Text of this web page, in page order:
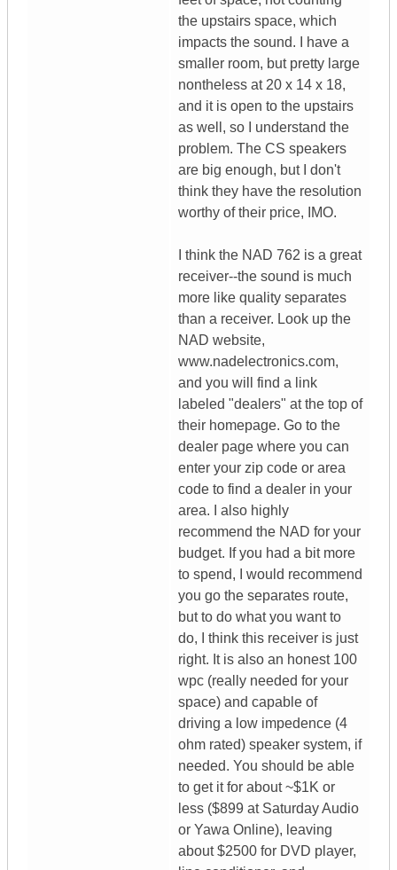
the upstairs space, which
impacts the sound. I have a
smaller room, but pretty large
nontheless at 20 x 14 x 18,
and it is open to the upstairs
as well, so I understand the
problem. The CS speakers
are big enough, but I don't
think they have the resolution
worthy of their price, IMO.
I think the NAD 762 is a great
receiver--the sound is much
more like quality separates
than a receiver. Look up the
NAD website,
www.nadelectronics.com,
and you will find a link
labeled "dealers" at the top of
their homepage. Go to the
dealer page where you can
enter your zip code or area
code to find a dealer in your
area. I also highly
recommend the NAD for your
budget. If you had a bit more
to spend, I would recommend
you go the separates route,
but to do what you want to
do, I think this receiver is just
right. It is also an honest 100
wpc (really needed for your
space) and capable of
driving a low impedence (4
ohm rated) speaker system, if
needed. You should be able
to get it for about ~$1K or
less ($899 at Saturday Audio
or Yawa Online), leaving
about $2500 for DVD player,